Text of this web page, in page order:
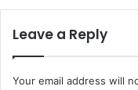
Leave a Reply
Your email address will